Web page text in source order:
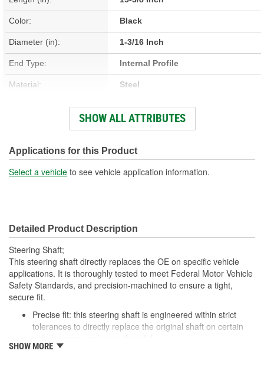
Color: Black
Diameter (in): 1-3/16 Inch
End Type: Internal Profile
Material: Steel
Hardware Included: Yes
Instructions Included: No
Universal Joints Included: Yes
SHOW ALL ATTRIBUTES
Applications for this Product
Select a vehicle to see vehicle application information.
Detailed Product Description
Steering Shaft;
This steering shaft directly replaces the OE on specific vehicle
applications. It is thoroughly tested to meet Federal Motor Vehicle
Safety Standards, and precision-machined to ensure a tight,
secure fit.
Precise fit: this steering shaft is engineered within strict
tolerances to directly replace the original shaft on certain
Safety tested: each design meets rigorous regulatory
SHOW MORE